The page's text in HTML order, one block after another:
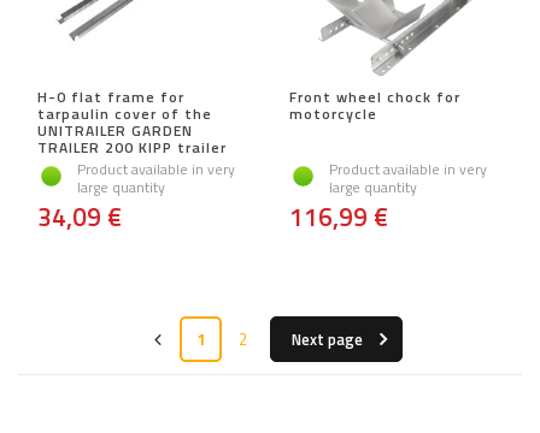
H-0 flat frame for
tarpaulin cover of the
UNITRAILER GARDEN
TRAILER 200 KIPP trailer
Product available in very
large quantity
34,09 €
Front wheel chock for
motorcycle
Product available in very
large quantity
116,99 €
1 2 Next page